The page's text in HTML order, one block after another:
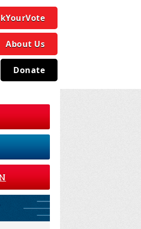
About Us
Donate